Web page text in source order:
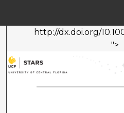
http://dx.doi.org/
">
Browse
My